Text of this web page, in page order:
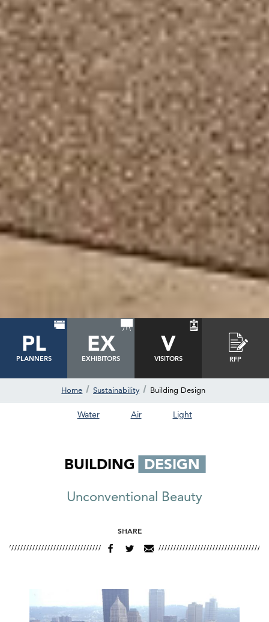
PL
PLANNERS
EX
EXHIBITORS
V
VISITORS RFP
Home Sustainability Building Design
Water Air Light
BUILDING DESIGN
Unconventional Beauty
SHARE